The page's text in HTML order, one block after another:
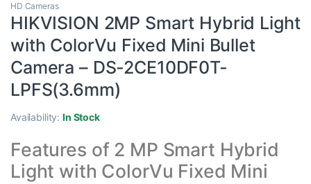
HD Cameras
HIKVISION 2MP Smart Hybrid Light
with ColorVu Fixed Mini Bullet
Camera – DS-2CE10DF0T-
LPFS(3.6mm)
Availability:In Stock
Features of 2 MP Smart Hybrid
Light with ColorVu Fixed Mini